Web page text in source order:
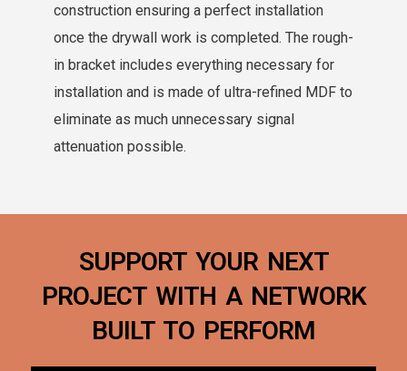
construction ensuring a perfect installation
once the drywall work is completed. The rough-
in bracket includes everything necessary for
installation and is made of ultra-refined MDF to
eliminate as much unnecessary signal
attenuation possible.
SUPPORT YOUR NEXT
PROJECT WITH A NETWORK
BUILT TO PERFORM